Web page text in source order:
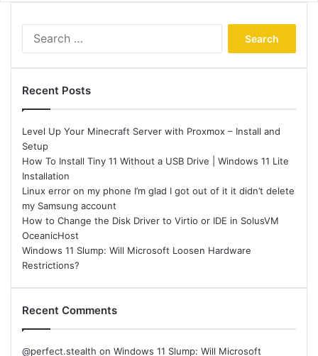
Recent Posts
Level Up Your Minecraft Server with Proxmox – Install and
Setup
How To Install Tiny 11 Without a USB Drive | Windows 11 Lite
Installation
Linux error on my phone I’m glad I got out of it it didn’t delete
my Samsung account
How to Change the Disk Driver to Virtio or IDE in SolusVM
OceanicHost
Windows 11 Slump: Will Microsoft Loosen Hardware
Restrictions?
Recent Comments
@perfect.stealth on Windows 11 Slump: Will Microsoft